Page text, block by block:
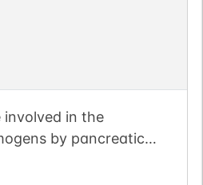
involved in the
by pancreatic